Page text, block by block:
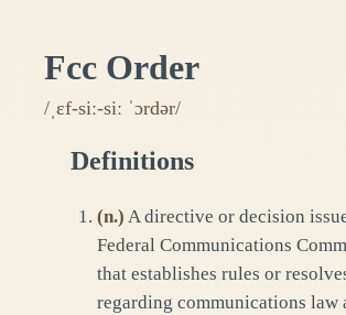
Fcc Order
/ˌɛf-siː-siː ˈɔrdər/
Definitions
(n.) A directive or decision
Federal Communications
that establishes rules or
regarding communications law